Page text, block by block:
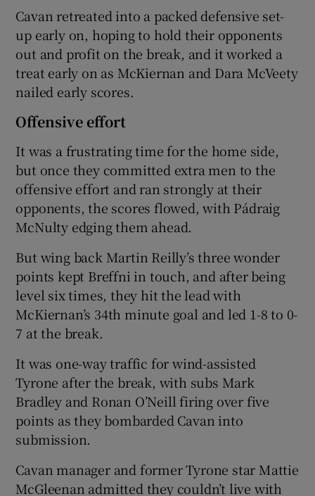
Cavan retreated into a packed defensive set-
up early on, hoping to hold their opponents
out and profit on the break, and it worked a
treat early on as McKiernan and Dara McVeety
nailed early scores.
Offensive effort
It was a frustrating time for the home side,
but once they committed extra men to the
offensive effort and ran strongly at their
opponents, the scores flowed, with Pádraig
McNulty edging them ahead.
But wing back Martin Reilly’s three wonder
points kept Breffni in touch, and after being
level six times, they hit the lead with
McKiernan’s 34th minute goal and led 1-8 to 0-
7 at the break.
It was one-way traffic for wind-assisted
Tyrone after the break, with subs Mark
Bradley and Ronan O’Neill firing over five
points as they bombarded Cavan into
submission.
Cavan manager and former Tyrone star Mattie
McGleenan admitted they couldn’t live with